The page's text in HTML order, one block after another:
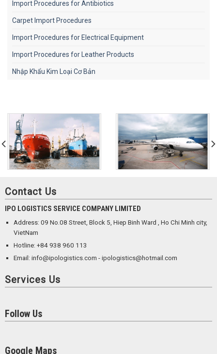
Import Procedures for Antibiotics
Carpet Import Procedures
Import Procedures for Electrical Equipment
Import Procedures for Leather Products
Nhập Khẩu Kim Loại Cơ Bản
Contact Us
IPO LOGISTICS SERVICE COMPANY LIMITED
Address: 09 No.08 Street, Block 5, Hiep Binh Ward , Ho Chi Minh city,
VietNam
Hotline: +84 938 960 113
Email: info@ipologistics.com - ipologistics@hotmail.com
Services Us
Follow Us
Google Maps